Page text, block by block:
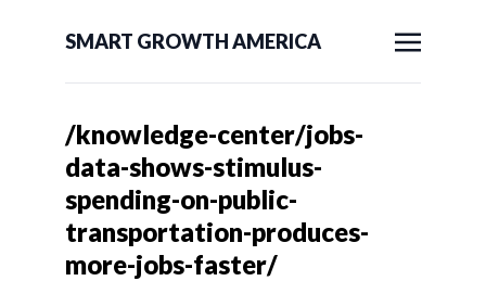
SMART GROWTH AMERICA
/knowledge-center/jobs-
data-shows-stimulus-
spending-on-public-
transportation-produces-
more-jobs-faster/